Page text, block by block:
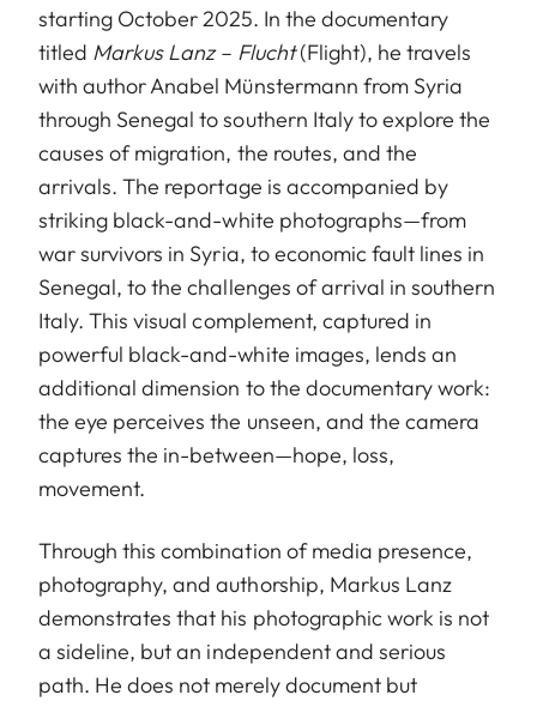
starting October 2025. In the documentary
titled Markus Lanz – Flucht(Flight), he travels
with author Anabel Münstermann from Syria
through Senegal to southern Italy to explore the
causes of migration, the routes, and the
arrivals. The reportage is accompanied by
striking black-and-white photographs—from
war survivors in Syria, to economic fault lines in
Senegal, to the challenges of arrival in southern
Italy. This visual complement, captured in
powerful black-and-white images, lends an
additional dimension to the documentary work:
the eye perceives the unseen, and the camera
captures the in-between—hope, loss,
movement.
Through this combination of media presence,
photography, and authorship, Markus Lanz
demonstrates that his photographic work is not
a sideline, but an independent and serious
path. He does not merely document but